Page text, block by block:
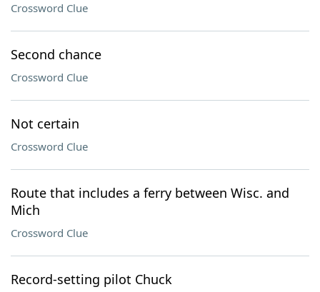
Crossword Clue
Second chance
Crossword Clue
Not certain
Crossword Clue
Route that includes a ferry between Wisc. and
Mich
Crossword Clue
Record-setting pilot Chuck